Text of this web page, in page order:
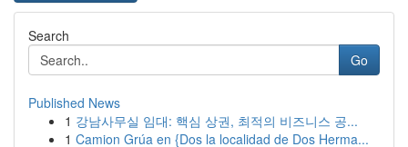
Search
Go
Published News
1 강남사무실 임대: 핵심 상권, 최적의 비즈니스 공...
1 Camion Grúa en {Dos la localidad de Dos Herma...